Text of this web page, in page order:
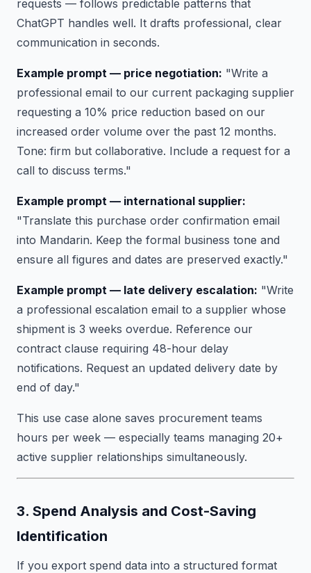
requests — follows predictable patterns that
ChatGPT handles well. It drafts professional, clear
communication in seconds.
Example prompt — price negotiation: "Write a
professional email to our current packaging supplier
requesting a 10% price reduction based on our
increased order volume over the past 12 months.
Tone: firm but collaborative. Include a request for a
call to discuss terms."
Example prompt — international supplier:
"Translate this purchase order confirmation email
into Mandarin. Keep the formal business tone and
ensure all figures and dates are preserved exactly."
Example prompt — late delivery escalation: "Write
a professional escalation email to a supplier whose
shipment is 3 weeks overdue. Reference our
contract clause requiring 48-hour delay
notifications. Request an updated delivery date by
end of day."
This use case alone saves procurement teams
hours per week — especially teams managing 20+
active supplier relationships simultaneously.
3. Spend Analysis and Cost-Saving
Identification
If you export spend data into a structured format